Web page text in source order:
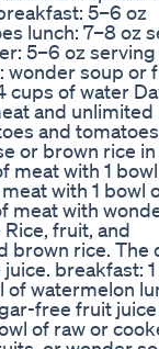
5–6 oz
lunch: 7–8 oz
5–6 oz
wonder soup or
cups of water
and unlimited
and
or brown rice
meat with 1
with 1 bowl
meat with
fruit, and
brown rice. The
breakfast:
watermelon
free fruit juice
of raw or